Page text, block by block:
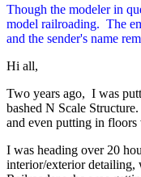
Though the modeler in
model railroading. The
and the sender's name
Hi all,
Two years ago, I was
bashed N Scale
and even putting in
I was heading over 20
interior/exterior detailing,